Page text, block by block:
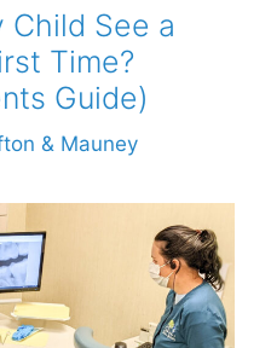
Child See a
Time?
Guide)
& Mauney